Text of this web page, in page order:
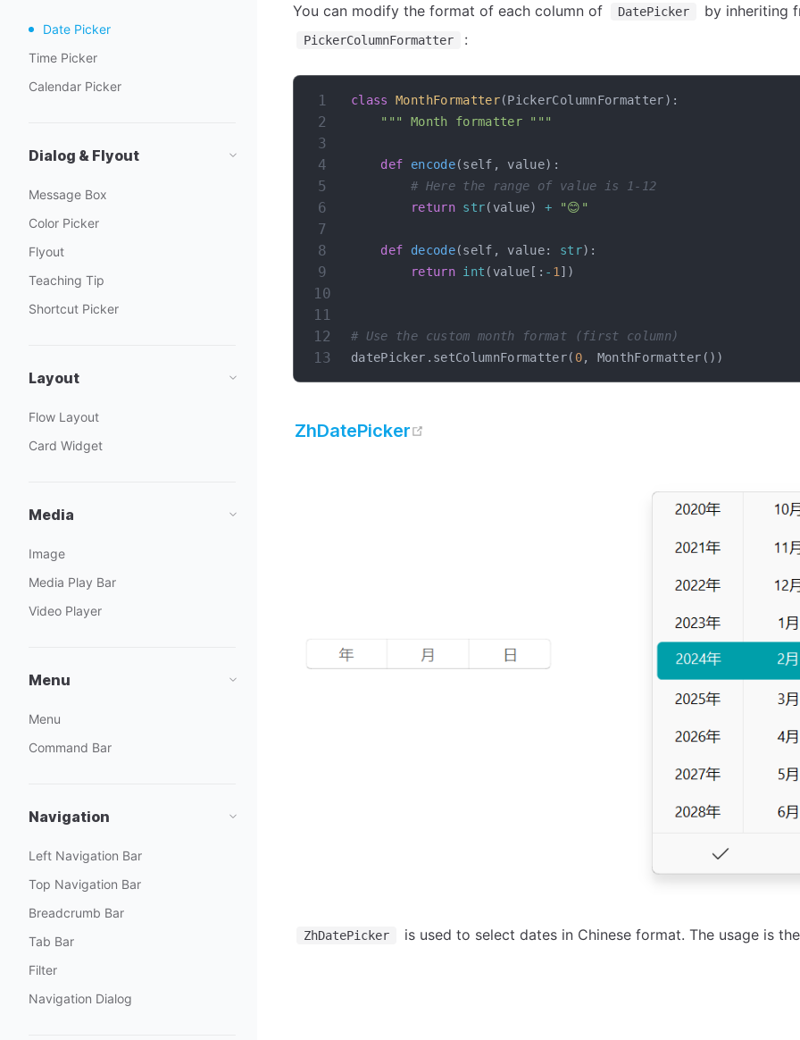
Date Picker
Time Picker
Calendar Picker
Dialog & Flyout
Message Box
Color Picker
Flyout
Teaching Tip
Shortcut Picker
Layout
Flow Layout
Card Widget
Media
Image
Media Play Bar
Video Player
Menu
Menu
Command Bar
Navigation
Left Navigation Bar
Top Navigation Bar
Breadcrumb Bar
Tab Bar
Filter
Navigation Dialog
You can modify the format of each column of DatePicker by inheriting
PickerColumnFormatter :
class MonthFormatter(PickerColumnFormatter) :
""" Month formatter """
def encode(self , value) :
# Here the range of value is 1-12
return str( value) + "😊"
def decode(self , value: str) :
return int ( value [ : - 1 ] )
# Use the custom month format (first column)
datePicker . setColumnFormatter( 0, MonthFormatter ( ) )
ZhDatePicker
ZhDatePicker is used to select dates in Chinese format. The usage is